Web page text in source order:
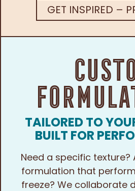
GET INSPIRED –
TAILORED TO
BUILT FOR
Need a specific texture?
formulation that
freeze? We collaborate